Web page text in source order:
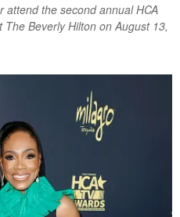
attend the second annual HCA
Beverly Hilton on August 13,